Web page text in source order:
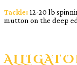
Tackle: 12-20 lb
mutton on the deep